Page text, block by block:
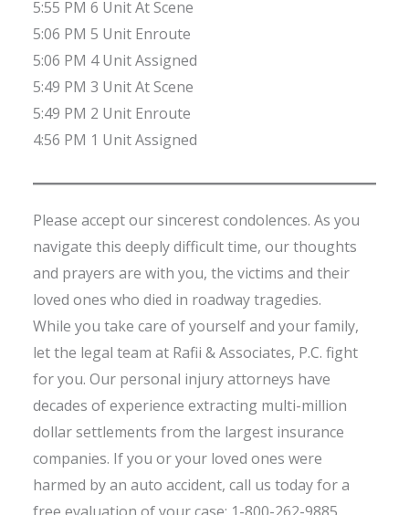
5:55 PM 6 Unit At Scene
5:06 PM 5 Unit Enroute
5:06 PM 4 Unit Assigned
5:49 PM 3 Unit At Scene
5:49 PM 2 Unit Enroute
4:56 PM 1 Unit Assigned
Please accept our sincerest condolences. As you
navigate this deeply difficult time, our thoughts
and prayers are with you, the victims and their
loved ones who died in roadway tragedies.
While you take care of yourself and your family,
let the legal team at Rafii & Associates, P.C. fight
for you. Our personal injury attorneys have
decades of experience extracting multi-million
dollar settlements from the largest insurance
companies. If you or your loved ones were
harmed by an auto accident, call us today for a